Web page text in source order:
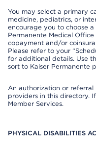
You may select a primary
medicine, pediatrics, or
encourage you to choose a
Permanente Medical
copayment and/or
Please refer to your
for additional details. Use
sort to Kaiser Permanente
An authorization or referral
providers in this directory.
Member Services.
PHYSICAL DISABILITIES